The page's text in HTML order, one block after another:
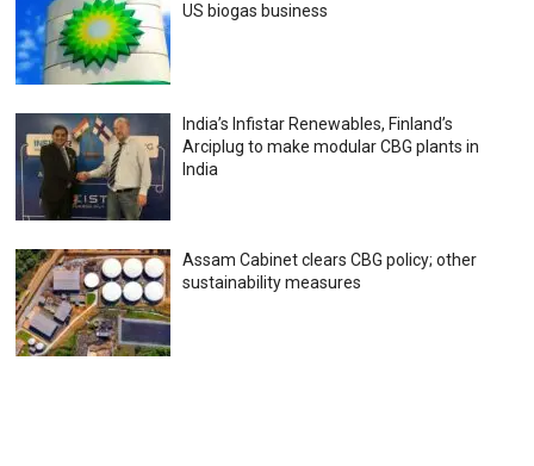
US biogas business
India’s Infistar Renewables, Finland’s
Arciplug to make modular CBG plants in
India
Assam Cabinet clears CBG policy; other
sustainability measures